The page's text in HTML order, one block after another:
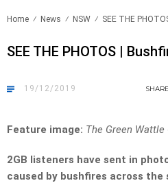
Home News NSW SEE THE
SEE THE PHOTOS |
19/12/2019 SHARE
Feature image: The Green Wattle
2GB listeners have sent in
caused by bushfires across the